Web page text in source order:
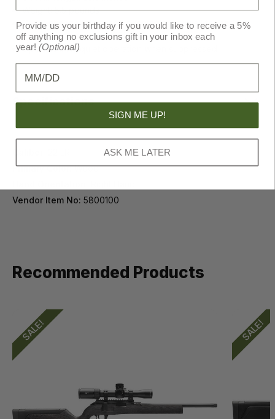
Weight: 5.5 pounds
Quick-change barrel and adaptable magwell for caliber
conversions
Optimized for quiet operation when suppressed
Specifications
Primary Color: Wood
Vendor Item No: 5800100
Recommended Products
SALE! SALE!
Provide us your birthday if you would like to receive a 5%
off anything no exclusions gift in your inbox each
year!(Optional)
Birthday
SIGN ME UP!
ASK ME LATER